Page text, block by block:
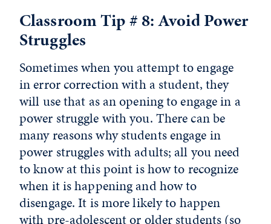
Classroom Tip # 8: Avoid Power
Struggles
Sometimes when you attempt to engage
in error correction with a student, they
will use that as an opening to engage in a
power struggle with you. There can be
many reasons why students engage in
power struggles with adults; all you need
to know at this point is how to recognize
when it is happening and how to
disengage. It is more likely to happen
with pre-adolescent or older students (so